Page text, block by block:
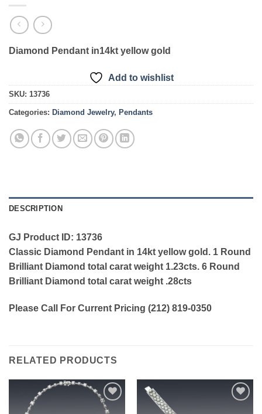
Diamond Pendant in14kt yellow gold
Add to wishlist
SKU: 13736
Categories: Diamond Jewelry, Pendants
DESCRIPTION
GJ Product ID: 13736
Classic Diamond Pendant in 14kt yellow gold. 1 Round
Brilliant Diamond total carat weight 1.23cts. 6 Round
Brilliant Diamond total carat weight .28cts
Please Call For Current Pricing (212) 819-0350
RELATED PRODUCTS
Add to